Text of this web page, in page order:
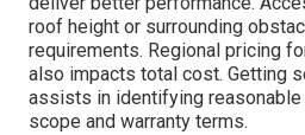
roof height or surrounding
requirements. Regional pricing
also impacts total cost. Getting
assists in identifying
scope and warranty terms.